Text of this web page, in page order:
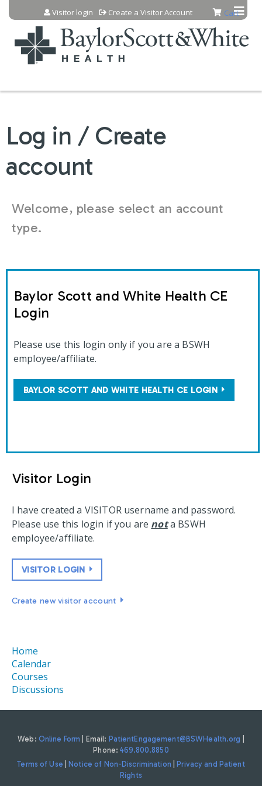
Jump to content Cart
Visitor login Create a Visitor Account
Log in / Create
account
Welcome, please select an account
type.
Baylor Scott and White Health CE
Login
Please use this login only if you are a BSWH
employee/affiliate.
BAYLOR SCOTT AND WHITE HEALTH CE LOGIN
Visitor Login
I have created a VISITOR username and password.
Please use this login if you are nota BSWH
employee/affiliate.
VISITOR LOGIN
Create new visitor account
Home
Calendar
Courses
Discussions
Web: Online Form | Email: PatientEngagement@BSWHealth.org
Phone:469.800.8850
Terms of Use
Notice of Non-Discrimination
Privacy and Patient
Rights